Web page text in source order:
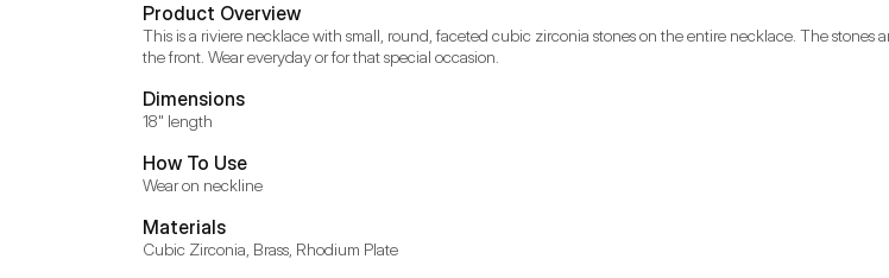
Product Overview
This is a riviere necklace with small, round, faceted cubic zirconia stones on the entire necklace. The stones
the front. Wear everyday or for that special occasion.
Dimensions
18" length
How To Use
Wear on neckline
Materials
Cubic Zirconia, Brass, Rhodium Plate